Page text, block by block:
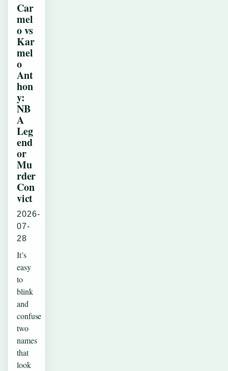
Car
mel
o vs
Kar
mel
o
Ant
hon
y:
NB
A
Leg
end
or
Mu
rder
Con
vict
2026-
07-
28
It’s
easy
to
blink
and
confuse
two
names
that
look